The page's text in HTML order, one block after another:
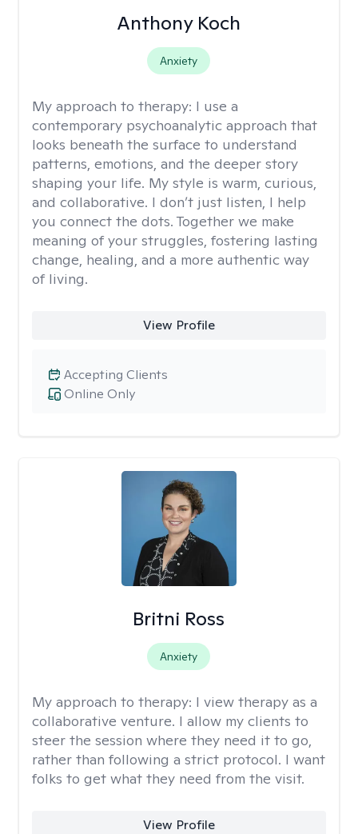
Anthony Koch
Anxiety
My approach to therapy: I use a
contemporary psychoanalytic approach that
looks beneath the surface to understand
patterns, emotions, and the deeper story
shaping your life. My style is warm, curious,
and collaborative. I don’t just listen, I help
you connect the dots. Together we make
meaning of your struggles, fostering lasting
change, healing, and a more authentic way
of living.
View Profile
Online Only
Accepting Clients
Britni Ross
Anxiety
My approach to therapy: I view therapy as a
collaborative venture. I allow my clients to
steer the session where they need it to go,
rather than following a strict protocol. I want
folks to get what they need from the visit.
View Profile